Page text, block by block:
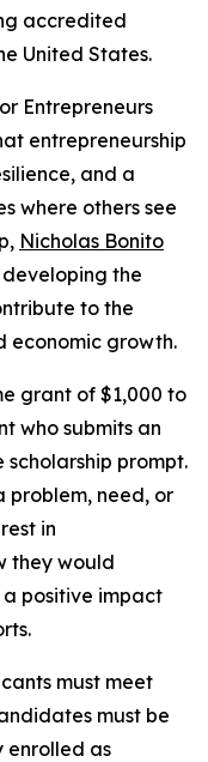
accredited
United States.
Entrepreneurs
entrepreneurship
and a
where others see
Nicholas Bonito
the
to the
economic growth.
grant of $1,000 to
who submits an
prompt.
problem, need, or
in
they would
positive impact
must meet
must be
enrolled as